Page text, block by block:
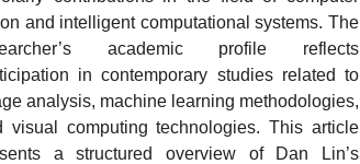
and intelligent computational systems. The
academic profile reflects
in contemporary studies related to
analysis, machine learning methodologies,
visual computing technologies. This article
a structured overview of Dan Lin’s